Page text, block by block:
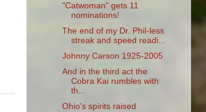
"Catwoman" gets 11
nominations!
The end of my Dr. Phil-less
streak and speed readi...
Johnny Carson 1925-2005
And in the third act the
Cobra Kai rumbles with
th...
Ohio's spirits raised